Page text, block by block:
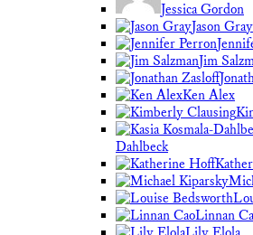
Jessica Gordon
Jason Gray
Jim
Ken Alex
Dahlbeck
Linnan